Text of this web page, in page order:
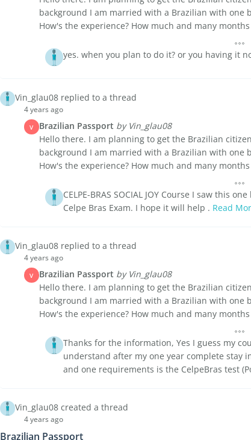
background I am married with a Brazilian with one
How's the experience? How much and many
yes. when you plan to do it? or you having it
Vin_glau08 replied to a thread
4 years ago
V Brazilian Passport by Vin_glau08
Hello there. I am planning to get the Brazilian
background I am married with a Brazilian with one
How's the experience? How much and many
CELPE-BRAS SOCIAL JOY Course I saw this
Celpe Bras Exam. I hope it will help . Read
Vin_glau08 replied to a thread
4 years ago
V Brazilian Passport by Vin_glau08
Hello there. I am planning to get the Brazilian
background I am married with a Brazilian with one
How's the experience? How much and many
Thanks for the information, Yes I guess my
understand after my one year complete stay
and one requirements is the CelpeBras test
Vin_glau08 created a thread
4 years ago
Brazilian Passport